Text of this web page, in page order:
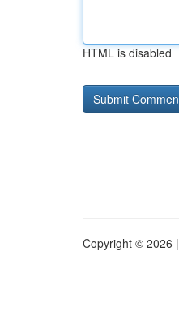
HTML is disabled
Copyright © 2026 |